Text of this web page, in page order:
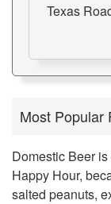
Texas
Most Popular
Domestic Beer
Happy Hour,
salted peanuts,